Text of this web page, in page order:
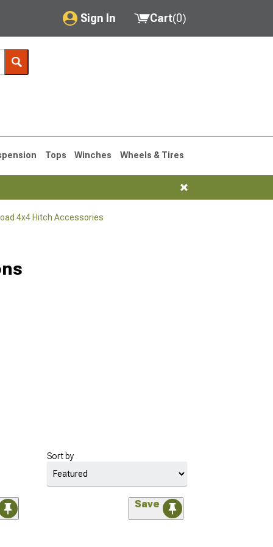
Sign In
My Account
Saved Products
Cart(0)
Tops Winches Wheels & Tires
4x4 Hitch Accessories
Sort by
Save